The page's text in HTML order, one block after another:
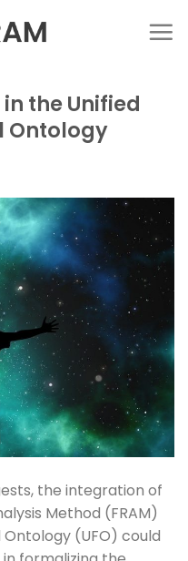
the Unified
Ontology
the integration of
Method (FRAM)
(UFO) could